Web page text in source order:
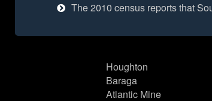
The 2010 census reports that
Houghton
Baraga
Atlantic Mine